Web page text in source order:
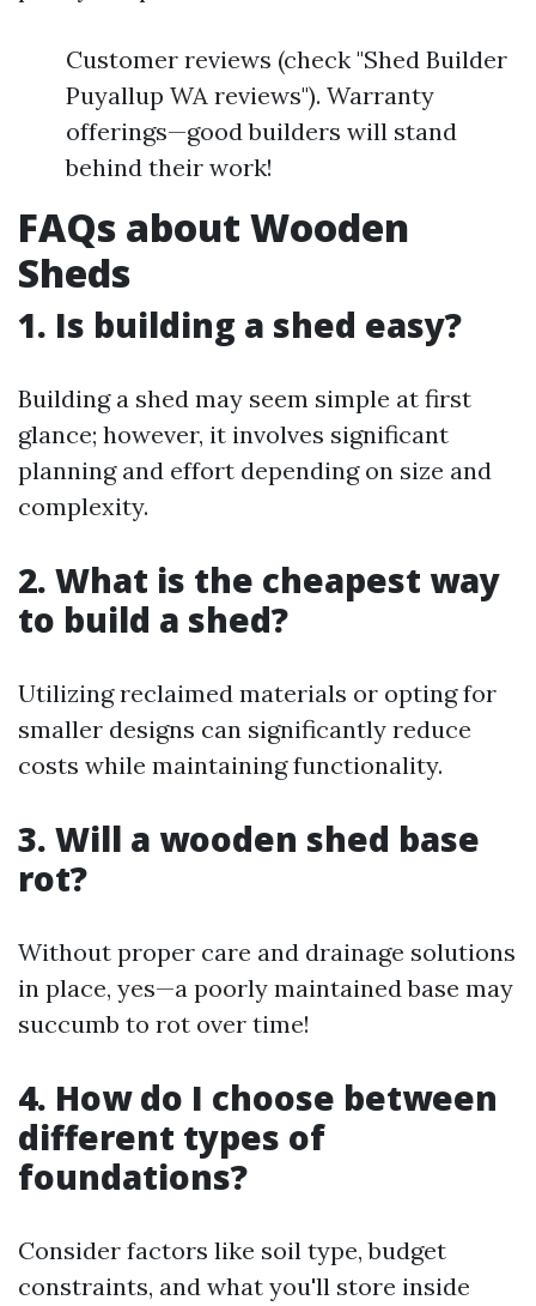
Customer reviews (check "Shed Builder
Puyallup WA reviews"). Warranty
offerings—good builders will stand
behind their work!
FAQs about Wooden
Sheds
1. Is building a shed easy?
Building a shed may seem simple at first
glance; however, it involves significant
planning and effort depending on size and
complexity.
2. What is the cheapest way
to build a shed?
Utilizing reclaimed materials or opting for
smaller designs can significantly reduce
costs while maintaining functionality.
3. Will a wooden shed base
rot?
Without proper care and drainage solutions
in place, yes—a poorly maintained base may
succumb to rot over time!
4. How do I choose between
different types of
foundations?
Consider factors like soil type, budget
constraints, and what you'll store inside